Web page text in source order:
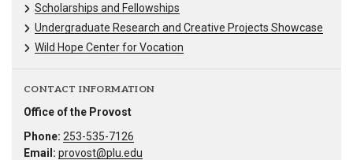
Scholarships and Fellowships
Undergraduate Research and Creative Projects Showcase
Wild Hope Center for Vocation
CONTACT INFORMATION
Office of the Provost
Phone: 253-535-7126
Email: provost@plu.edu